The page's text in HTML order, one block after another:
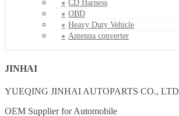
CD Harness
OBD
Heavy Duty Vehicle
Antenna converter
JINHAI
YUEQING JINHAI AUTOPARTS CO., LTD
OEM Supplier for Automobile